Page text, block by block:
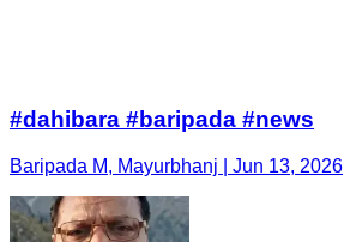
#dahibara #baripada #news
Baripada M, Mayurbhanj | Jun 13, 2026